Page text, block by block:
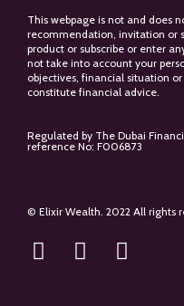
This webpage is not and does
recommendation, invitation or
product or subscribe or enter
not take into account your
objectives, financial situation
constitute financial advice.
Regulated by The Dubai
reference No: F006873
© Elixir Wealth. 2022 All rights